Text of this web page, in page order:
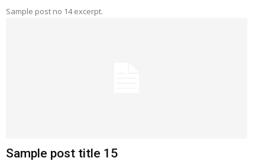
Sample post no 14 excerpt.
Sample post title 15